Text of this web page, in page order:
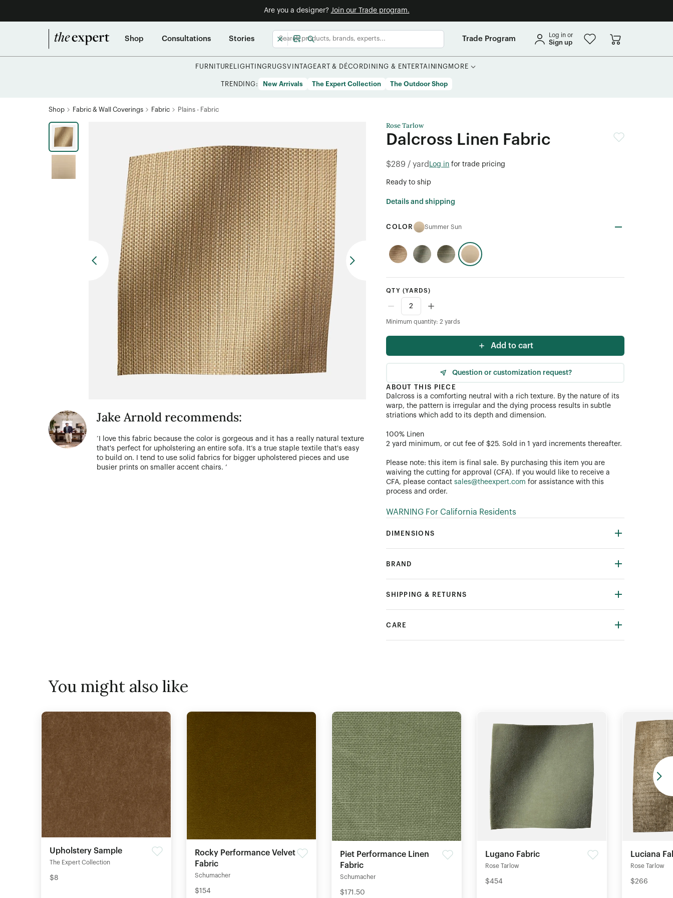
Are you a designer? Join our Trade program.
Shop Consultations Stories Trade Program Log in or
Sign up
FURNITURE LIGHTING RUGSVINTAGEART & DÉCOR DINING & ENTERTAINING MORE
TRENDING: New Arrivals The Expert Collection The Outdoor Shop
Shop Fabric & Wall Coverings Fabric Plains - Fabric
Jake Arnold recommends:
‘I love this fabric because the color is gorgeous and it has a really natural texture
that's perfect for upholstering an entire sofa. It’s a true staple textile that's easy
to build on. I tend to use solid fabrics for bigger upholstered pieces and use
busier prints on smaller accent chairs. ’
Rose Tarlow
Dalcross Linen Fabric
$289 / yard Log in for trade pricing
Ready to ship
Details and shipping
COLOR Summer Sun
QTY (YARDS)
Minimum quantity: 2 yards
Add to cart
Question or customization request?
ABOUT THIS PIECE
Dalcross is a comforting neutral with a rich texture. By the nature of its
warp, the pattern is irregular and the dying process results in subtle
striations which add to its depth and dimension.
100% Linen
2 yard minimum, or cut fee of $25. Sold in 1 yard increments thereafter.
Please note: this item is final sale. By purchasing this item you are
waiving the cutting for approval (CFA). If you would like to receive a
CFA, please contactsales@theexpert.com for assistance with this
process and order.
WARNING For California Residents
DIMENSIONS
BRAND
SHIPPING & RETURNS
CARE
You might also like
Upholstery Sample
The Expert Collection
$8
Rocky Performance Velvet
Fabric
Schumacher
$154
Piet Performance Linen
Fabric
Schumacher
$171.50
Lugano Fabric
Rose Tarlow
$454
Luciana
Rose Tarlow
$266